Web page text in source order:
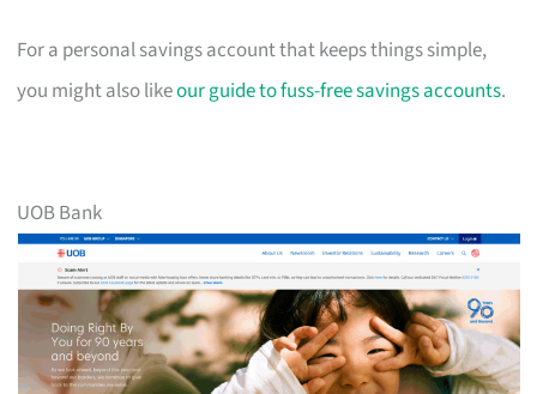
For a personal savings account that keeps things simple,
you might also likeour guide to fuss-free savings accounts.
UOB Bank